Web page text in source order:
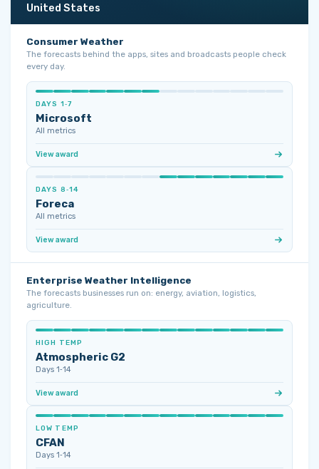
United States
Consumer Weather
The forecasts behind the apps, sites and broadcasts people check
every day.
DAYS 1‑7
Microsoft
All metrics
View award
DAYS 8‑14
Foreca
All metrics
View award
Enterprise Weather Intelligence
The forecasts businesses run on: energy, aviation, logistics,
agriculture.
HIGH TEMP
Atmospheric G2
Days 1‑14
View award
LOW TEMP
CFAN
Days 1‑14